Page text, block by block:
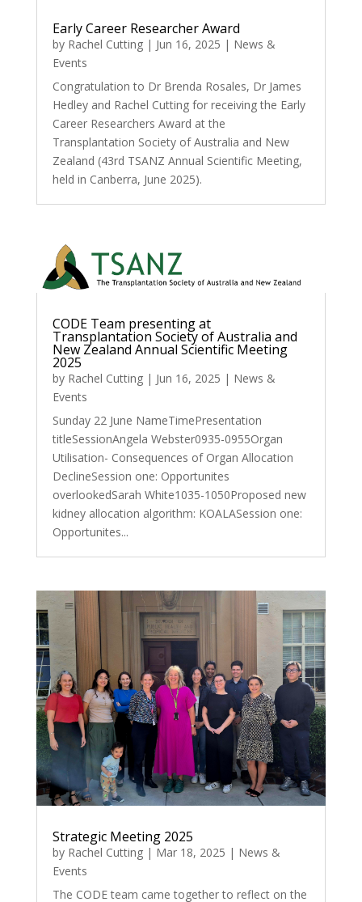
Early Career Researcher Award
by Rachel Cutting| Jun 16, 2025 | News &
Events
Congratulation to Dr Brenda Rosales, Dr James
Hedley and Rachel Cutting for receiving the Early
Career Researchers Award at the
Transplantation Society of Australia and New
Zealand (43rd TSANZ Annual Scientific Meeting,
held in Canberra, June 2025).
CODE Team presenting at
Transplantation Society of Australia and
New Zealand Annual Scientific Meeting
2025
by Rachel Cutting| Jun 16, 2025 | News &
Events
Sunday 22 June NameTimePresentation
titleSessionAngela Webster0935-0955Organ
Utilisation- Consequences of Organ Allocation
DeclineSession one: Opportunites
overlookedSarah White1035-1050Proposed new
kidney allocation algorithm: KOALASession one:
Opportunites...
Strategic Meeting 2025
by Rachel Cutting| Mar 18, 2025 | News &
Events
The CODE team came together to reflect on the